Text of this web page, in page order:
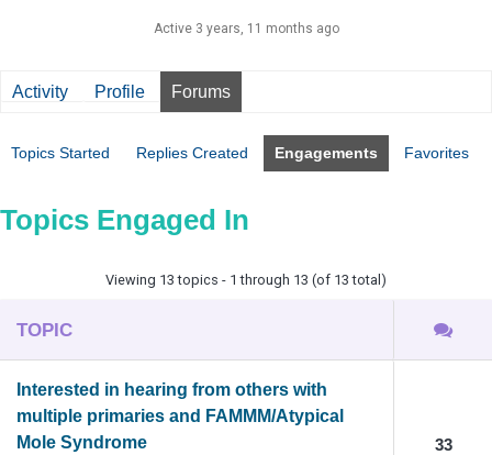
Active 3 years, 11 months ago
Activity Profile Forums
Topics Started Replies Created Engagements Favorites
Topics Engaged In
Viewing 13 topics - 1 through 13 (of 13 total)
TOPIC
Interested in hearing from others with
multiple primaries and FAMMM/Atypical
Mole Syndrome
33